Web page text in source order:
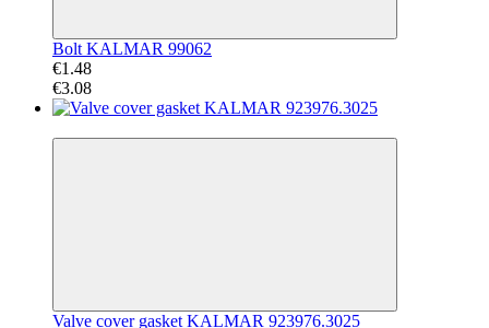
Bolt KALMAR 99062
€1.48
€3.08
Valve cover gasket KALMAR 923976.3025